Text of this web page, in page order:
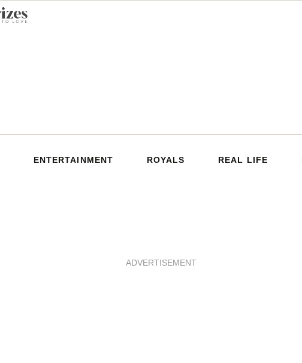
ENTERTAINMENT ROYALS REAL LIFE
ADVERTISEMENT